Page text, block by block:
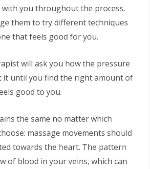
you throughout the process.
them to try different techniques
that feels good for you.
will ask you how the pressure
it until you find the right amount of
good to you.
the same no matter which
massage movements should
towards the heart. The pattern
of blood in your veins, which can